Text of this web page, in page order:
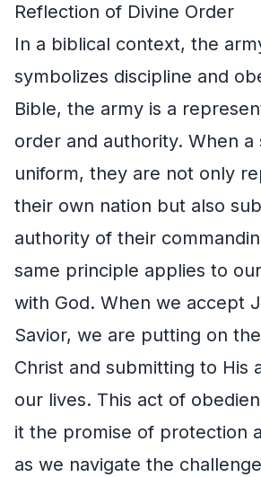
Reflection of Divine Order
In a biblical context, the
symbolizes discipline and
Bible, the army is a
order and authority. When a
uniform, they are not only
their own nation but also
authority of their
same principle applies to
with God. When we accept
Savior, we are putting on
Christ and submitting to His
our lives. This act of
it the promise of protection
as we navigate the